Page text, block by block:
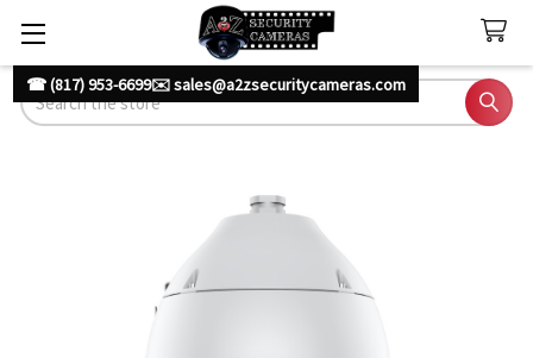
☎ (817) 953-6699✉️ sales@a2zsecuritycameras.com
Search